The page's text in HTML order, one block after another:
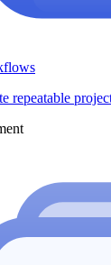
repeatable